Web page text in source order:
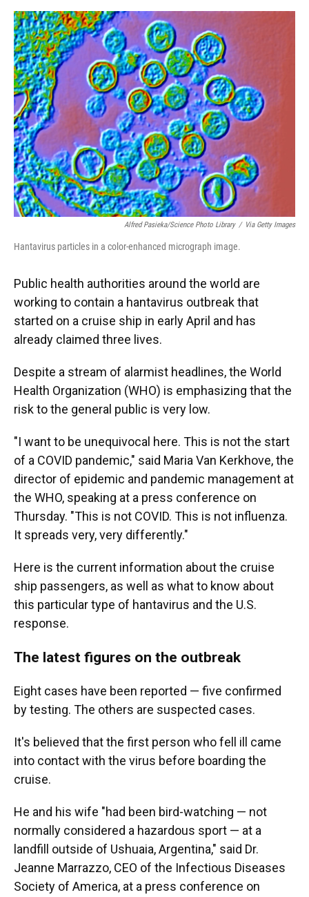
o
k
y
s
I
n
r
Alfred Pasieka/Science Photo Library / Via Getty Images
Hantavirus particles in a color-enhanced micrograph image.
Public health authorities around the world are
working to contain a hantavirus outbreak that
started on a cruise ship in early April and has
already claimed three lives.
Despite a stream of alarmist headlines, the World
Health Organization (WHO) is emphasizing that the
risk to the general public is very low.
"I want to be unequivocal here. This is not the start
of a COVID pandemic," said Maria Van Kerkhove, the
director of epidemic and pandemic management at
the WHO, speaking at a press conference on
Thursday. "This is not COVID. This is not influenza.
It spreads very, very differently."
Here is the current information about the cruise
ship passengers, as well as what to know about
this particular type of hantavirus and the U.S.
response.
The latest figures on the outbreak
Eight cases have been reported — five confirmed
by testing. The others are suspected cases.
It's believed that the first person who fell ill came
into contact with the virus before boarding the
cruise.
He and his wife "had been bird-watching — not
normally considered a hazardous sport — at a
landfill outside of Ushuaia, Argentina," said Dr.
Jeanne Marrazzo, CEO of the Infectious Diseases
Society of America, at a press conference on